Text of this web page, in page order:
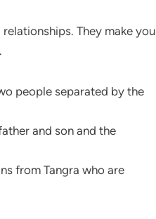
They make you
people separated by the
and son and the
from Tangra who are